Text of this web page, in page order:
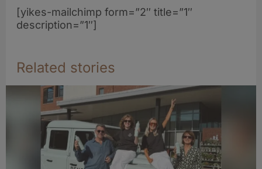
[yikes-mailchimp form=”2″ title=”1″
description=”1″]
Related stories